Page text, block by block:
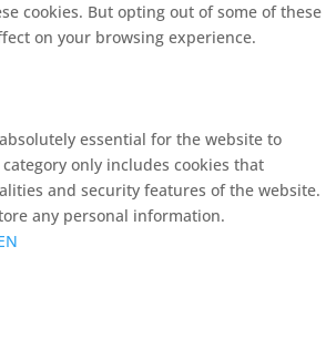
cookies. But opting out of some of these
on your browsing experience.
essential for the website to
only includes cookies that
and security features of the website.
any personal information.